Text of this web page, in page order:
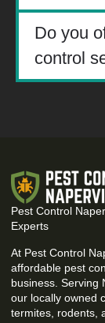
Do you
control
Pest Control
Experts
At Pest Control
affordable pest
business. Serving
our locally owned
termites, rodents,